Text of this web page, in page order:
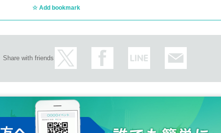
Add bookmark
Share with friends